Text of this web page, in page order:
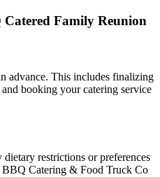
Catered Family Reunion
advance. This includes finalizing
booking your catering service
restrictions or preferences
Catering & Food Truck Co